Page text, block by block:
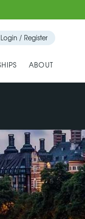
Login / Register
ABOUT